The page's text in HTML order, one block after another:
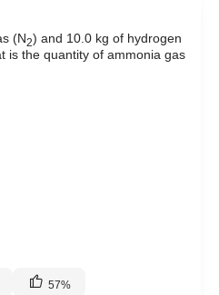
(N2) and 10.0 kg of hydrogen
is the quantity of ammonia gas
57%